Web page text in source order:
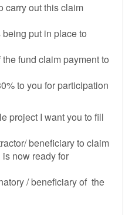
carry out this claim
put in place to
fund claim payment to
to you for participation
project I want you to fill
beneficiary to claim
now ready for
/ beneficiary of the